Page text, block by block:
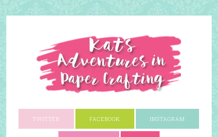
TWITTER FACEBOOK INSTAGRAM